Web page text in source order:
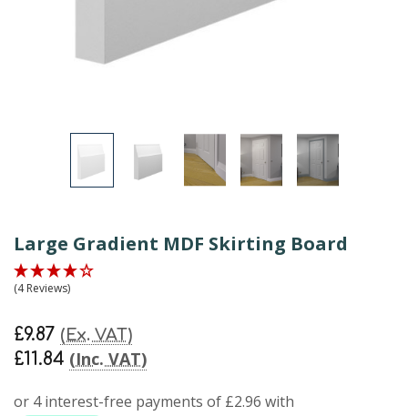
Large Gradient MDF Skirting Board
(4 Reviews)
£11.84 (Inc. VAT)
£9.87 (Ex. VAT)